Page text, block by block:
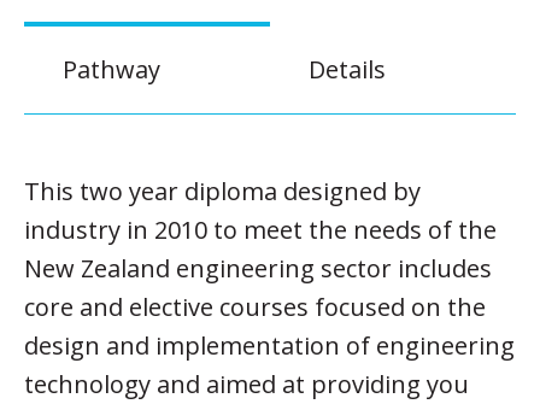
Pathway Details
This two year diploma designed by
industry in 2010 to meet the needs of the
New Zealand engineering sector includes
core and elective courses focused on the
design and implementation of engineering
technology and aimed at providing you